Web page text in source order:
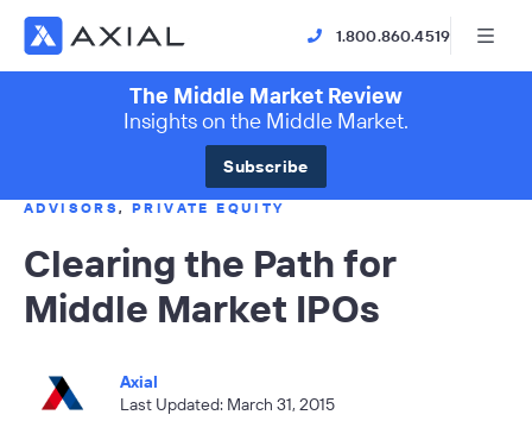
1.800.860.4519
The Middle Market Review
Insights on the Middle Market.
Subscribe
ADVISORS,PRIVATE EQUITY
Clearing the Path for
Middle Market IPOs
Axial
Last Updated: March 31, 2015